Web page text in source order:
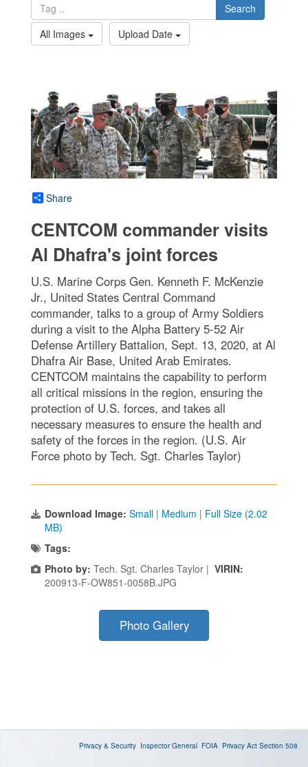
Search
All Images
Upload Date
Share
CENTCOM commander visits
Al Dhafra's joint forces
U.S. Marine Corps Gen. Kenneth F. McKenzie
Jr., United States Central Command
commander, talks to a group of Army Soldiers
during a visit to the Alpha Battery 5-52 Air
Defense Artillery Battalion, Sept. 13, 2020, at Al
Dhafra Air Base, United Arab Emirates.
CENTCOM maintains the capability to perform
all critical missions in the region, ensuring the
protection of U.S. forces, and takes all
necessary measures to ensure the health and
safety of the forces in the region. (U.S. Air
Force photo by Tech. Sgt. Charles Taylor)
Download Image: Small | Medium | Full Size (2.02
MB)
Tags:
Photo by: Tech. Sgt. Charles Taylor | VIRIN:
200913-F-OW851-0058B.JPG
Photo Gallery
Privacy & Security Inspector General FOIA Privacy Act Section 508